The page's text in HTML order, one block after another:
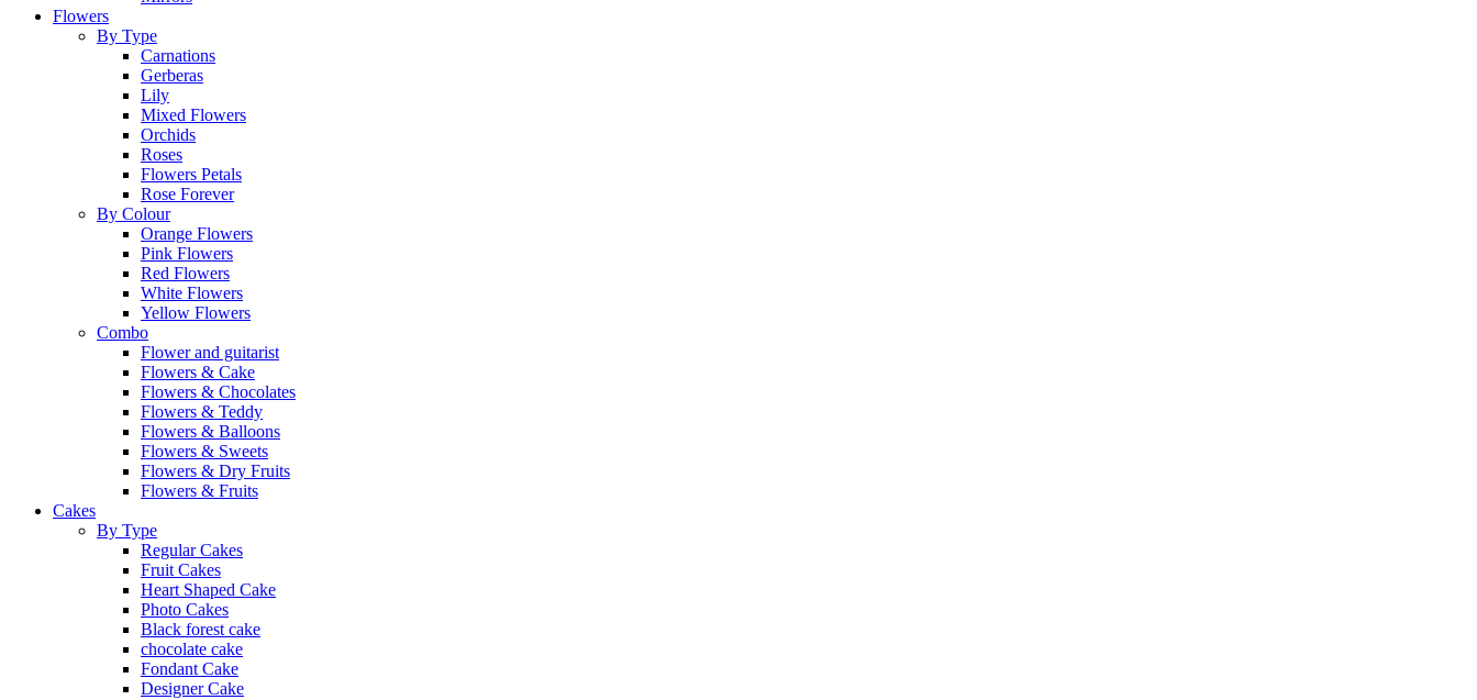
Flowers
By Type
Carnations
Gerberas
Lily
Mixed Flowers
Orchids
Roses
Flowers Petals
Rose Forever
By Colour
Orange Flowers
Pink Flowers
Red Flowers
White Flowers
Yellow Flowers
Combo
Flower and guitarist
Flowers & Cake
Flowers & Chocolates
Flowers & Teddy
Flowers & Balloons
Flowers & Sweets
Flowers & Dry Fruits
Flowers & Fruits
Cakes
By Type
Regular Cakes
Fruit Cakes
Heart Shaped Cake
Photo Cakes
Black forest cake
chocolate cake
Fondant Cake
Designer Cake